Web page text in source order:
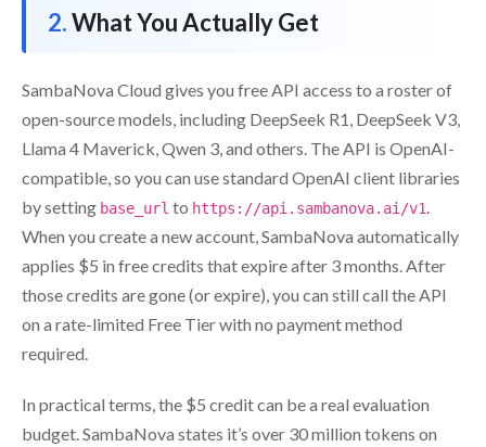
What You Actually Get
SambaNova Cloud gives you free API access to a roster of
open-source models, including DeepSeek R1, DeepSeek V3,
Llama 4 Maverick, Qwen 3, and others. The API is OpenAI-
compatible, so you can use standard OpenAI client libraries
by setting base_url to https://api.sambanova.ai/v1.
When you create a new account, SambaNova automatically
applies $5 in free credits that expire after 3 months. After
those credits are gone (or expire), you can still call the API
on a rate-limited Free Tier with no payment method
required.
In practical terms, the $5 credit can be a real evaluation
budget. SambaNova states it’s over 30 million tokens on